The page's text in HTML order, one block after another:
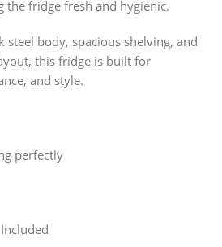
the fridge fresh and hygienic.
body, spacious shelving, and
this fridge is built for
and style.
perfectly